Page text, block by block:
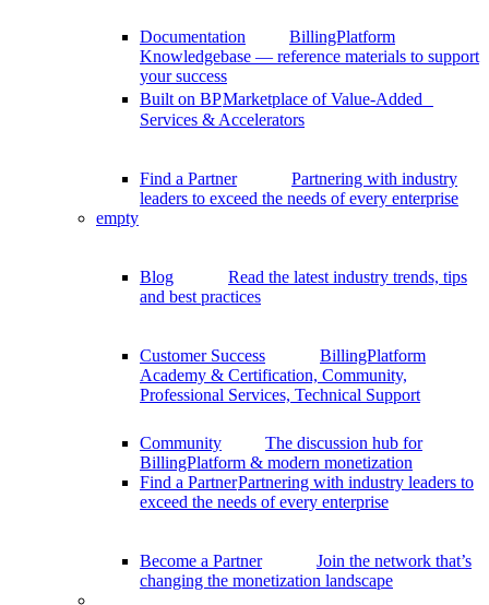
Documentation
BillingPlatform
Knowledgebase — reference materials to support
your success
Built on BPMarketplace of Value-Added
Services & Accelerators
Find a Partner
Partnering with industry
leaders to exceed the needs of every enterprise
empty
Blog
Read the latest industry trends, tips
and best practices
Customer Success
BillingPlatform
Academy & Certification, Community,
Professional Services, Technical Support
Community
The discussion hub for
BillingPlatform & modern monetization
Find a PartnerPartnering with industry leaders to
exceed the needs of every enterprise
Become a Partner
Join the network that’s
changing the monetization landscape